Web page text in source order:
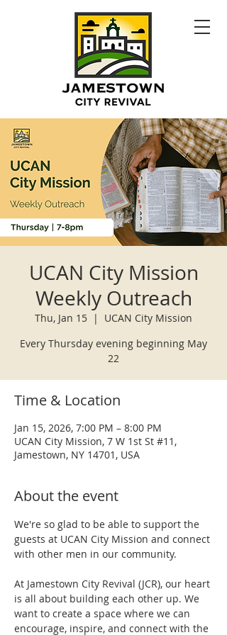
UCAN City Mission
Weekly Outreach
Thu, Jan 15
  |
UCAN City Mission
Every Thursday evening beginning May
22
Time & Location
Jan 15, 2026, 7:00 PM – 8:00 PM
UCAN City Mission, 7 W 1st St #11,
Jamestown, NY 14701, USA
About the event
We're so glad to be able to support the
guests at UCAN City Mission and connect
with other men in our community.
At Jamestown City Revival (JCR), our heart
is all about building each other up. We
want to create a space where we can
encourage, inspire, and connect with the